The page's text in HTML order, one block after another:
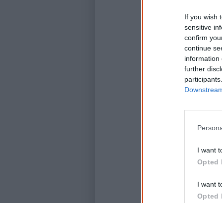
If you wish
sensitive
confirm
continue
information
further
I want
Opted
I want
Opted